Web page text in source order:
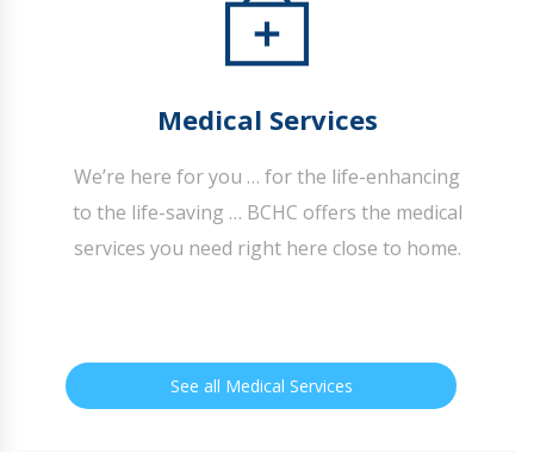
Medical Services
We’re here for you … for the life-enhancing
to the life-saving … BCHC offers the medical
services you need right here close to home.
See all Medical Services